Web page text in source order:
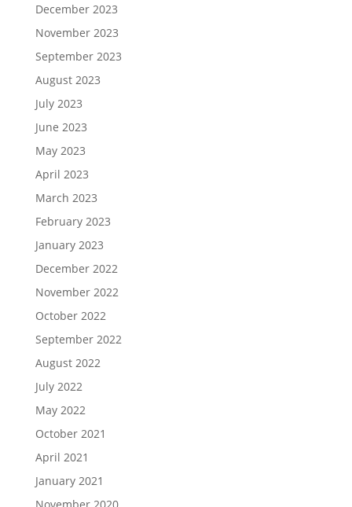
December 2023
November 2023
September 2023
August 2023
July 2023
June 2023
May 2023
April 2023
March 2023
February 2023
January 2023
December 2022
November 2022
October 2022
September 2022
August 2022
July 2022
May 2022
October 2021
April 2021
January 2021
November 2020